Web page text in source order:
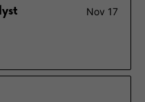
Nov 17